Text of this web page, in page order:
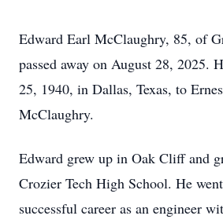
Edward Earl McClaughry, 85, of
passed away on August 28, 2025.
25, 1940, in Dallas, Texas, to
McClaughry.
Edward grew up in Oak Cliff and
Crozier Tech High School. He
successful career as an engineer